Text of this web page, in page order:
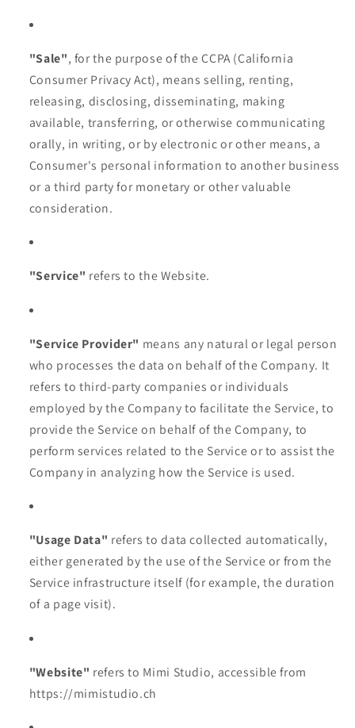
"Sale", for the purpose of the CCPA (California
Consumer Privacy Act), means selling, renting,
releasing, disclosing, disseminating, making
available, transferring, or otherwise communicating
orally, in writing, or by electronic or other means, a
Consumer's personal information to another business
or a third party for monetary or other valuable
consideration.
"Service" refers to the Website.
"Service Provider" means any natural or legal person
who processes the data on behalf of the Company. It
refers to third-party companies or individuals
employed by the Company to facilitate the Service, to
provide the Service on behalf of the Company, to
perform services related to the Service or to assist the
Company in analyzing how the Service is used.
"Usage Data" refers to data collected automatically,
either generated by the use of the Service or from the
Service infrastructure itself (for example, the duration
of a page visit).
"Website" refers to Mimi Studio, accessible from
https://mimistudio.ch